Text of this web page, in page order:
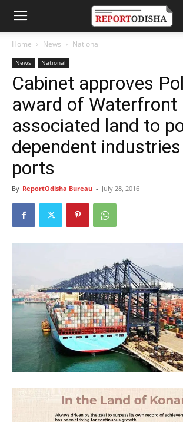
Home News National
News National
Cabinet approves
award of Waterfront
associated land to
dependent
ports
By ReportOdisha Bureau - July 28, 2016